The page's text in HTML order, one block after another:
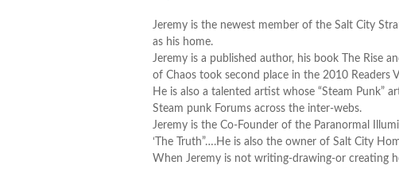
Jeremy is the newest member of the Salt City
as his home.
Jeremy is a published author, his book The Rise
of Chaos took second place in the 2010
He is also a talented artist whose “Steam Punk”
Steam punk Forums across the inter-webs.
Jeremy is the Co-Founder of the Paranormal
‘The Truth”….He is also the owner of Salt City
When Jeremy is not writing-drawing-or creating